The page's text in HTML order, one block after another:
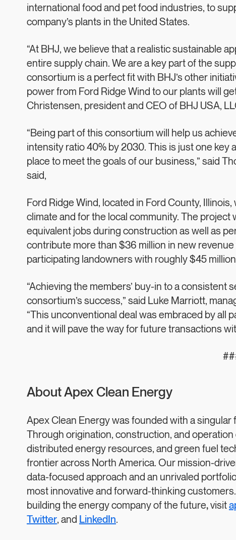
international food and pet food industries, to
company’s plants in the United States.
“At BHJ, we believe that a realistic sustainable
entire supply chain. We are a key part of the
consortium is a perfect fit with BHJ’s other
power from Ford Ridge Wind to our plants will
Christensen, president and CEO of BHJ USA,
“Being part of this consortium will help us
intensity ratio 40% by 2030. This is just one key
place to meet the goals of our business,” said
said,
Ford Ridge Wind, located in Ford County,
climate and for the local community. The
equivalent jobs during construction as well as
contribute more than $36 million in new
participating landowners with roughly $45
“Achieving the members’ buy-in to a consistent
consortium’s success,” said Luke Marriott,
“This unconventional deal was embraced by all
and it will pave the way for future transactions
About Apex Clean Energy
Apex Clean Energy was founded with a
Through origination, construction, and
distributed energy resources, and green fuel
frontier across North America. Our mission-
data-focused approach and an unrivaled
most innovative and forward-thinking
building the energy company of the future,visit
Twitter, and LinkedIn.